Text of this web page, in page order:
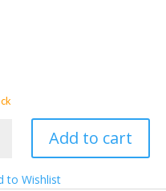
Add to cart
to Wishlist